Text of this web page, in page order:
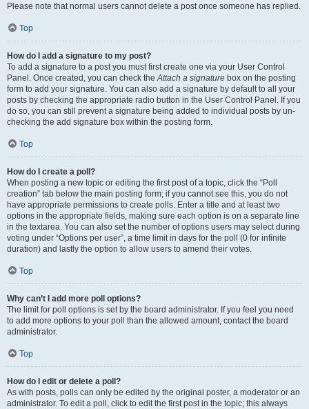
Please note that normal users cannot delete a post once someone has replied.
Top
How do I add a signature to my post?
To add a signature to a post you must first create one via your User Control
Panel. Once created, you can check theAttach a signature box on the posting
form to add your signature. You can also add a signature by default to all your
posts by checking the appropriate radio button in the User Control Panel. If you
do so, you can still prevent a signature being added to individual posts by un-
checking the add signature box within the posting form.
Top
How do I create a poll?
When posting a new topic or editing the first post of a topic, click the “Poll
creation” tab below the main posting form; if you cannot see this, you do not
have appropriate permissions to create polls. Enter a title and at least two
options in the appropriate fields, making sure each option is on a separate line
in the textarea. You can also set the number of options users may select during
voting under “Options per user”, a time limit in days for the poll (0 for infinite
duration) and lastly the option to allow users to amend their votes.
Top
Why can’t I add more poll options?
The limit for poll options is set by the board administrator. If you feel you need
to add more options to your poll than the allowed amount, contact the board
administrator.
Top
How do I edit or delete a poll?
As with posts, polls can only be edited by the original poster, a moderator or an
administrator. To edit a poll, click to edit the first post in the topic; this always